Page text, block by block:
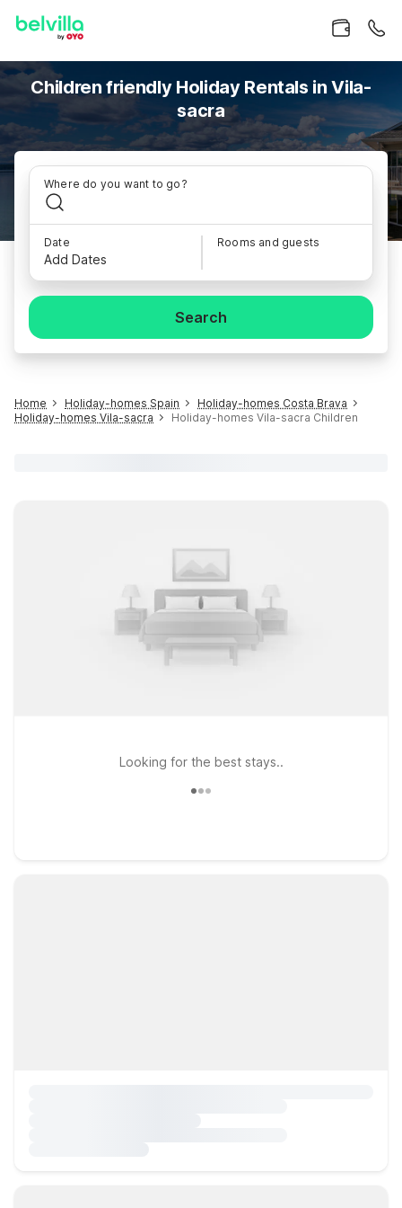
Children friendly Holiday Rentals in Vila-
sacra
Where do you want to go?
Date
Add Dates
Rooms and guests
Search
Home Holiday-homes Spain
Holiday-homes Costa Brava
Holiday-homes Vila-sacra
Holiday-homes Vila-sacra Children
Looking for the best stays..